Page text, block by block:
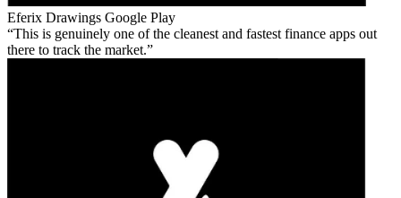
Eferix Drawings Google Play
This is genuinely one of the cleanest and fastest finance apps out
there to track the market.